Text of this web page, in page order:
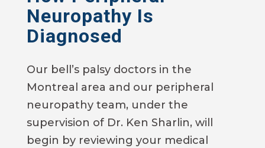
Neuropathy Is
Diagnosed
Our bell’s palsy doctors in the
Montreal area and our peripheral
neuropathy team, under the
supervision of Dr. Ken Sharlin, will
begin by reviewing your medical